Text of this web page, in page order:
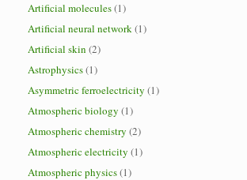
Artificial molecules(1)
Artificial neural network(1)
Artificial skin (2)
Astrophysics(1)
Asymmetric ferroelectricity (1)
Atmospheric biology (1)
Atmospheric chemistry (2)
Atmospheric electricity (1)
Atmospheric physics(1)